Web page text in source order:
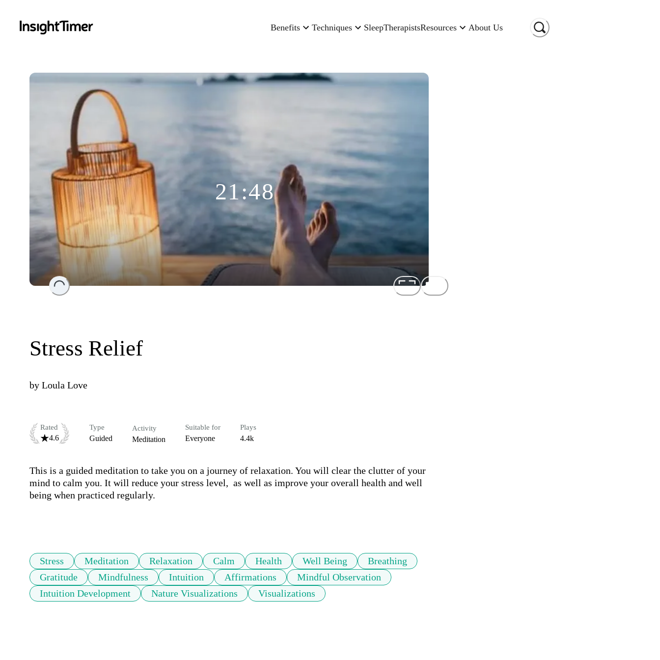
Benefits Techniques SleepTherapistsResources About Us
Loading...
21:48
Stress Relief
by Loula Love
Rated
4.6
Type
Guided
Activity
Meditation
Suitable for
Everyone
Plays
4.4k
This is a guided meditation to take you on a journey of relaxation. You will clear the clutter of your
mind to calm you. It will reduce your stress level,  as well as improve your overall health and well
being when practiced regularly.
Stress Meditation Relaxation Calm Health Well Being
Breathing
Gratitude
Mindfulness Intuition Affirmations
Mindful Observation
Intuition Development
Nature Visualizations Visualizations